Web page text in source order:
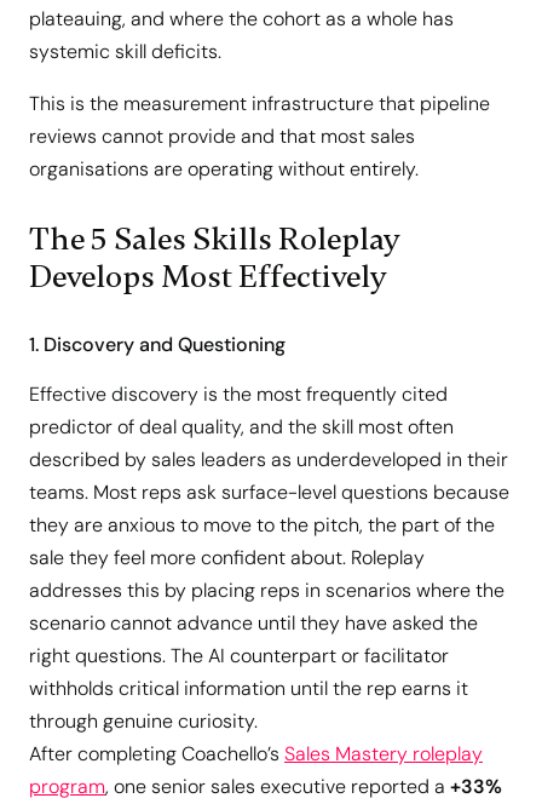
plateauing, and where the cohort as a whole has
systemic skill deficits.
This is the measurement infrastructure that pipeline
reviews cannot provide and that most sales
organisations are operating without entirely.
The 5 Sales Skills Roleplay
Develops Most Effectively
1. Discovery and Questioning
Effective discovery is the most frequently cited
predictor of deal quality, and the skill most often
described by sales leaders as underdeveloped in their
teams. Most reps ask surface-level questions because
they are anxious to move to the pitch, the part of the
sale they feel more confident about. Roleplay
addresses this by placing reps in scenarios where the
scenario cannot advance until they have asked the
right questions. The AI counterpart or facilitator
withholds critical information until the rep earns it
through genuine curiosity.
After completing Coachello’s Sales Mastery roleplay
program, one senior sales executive reported a +33%